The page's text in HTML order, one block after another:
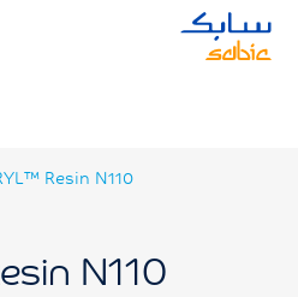
Resin N110
N110